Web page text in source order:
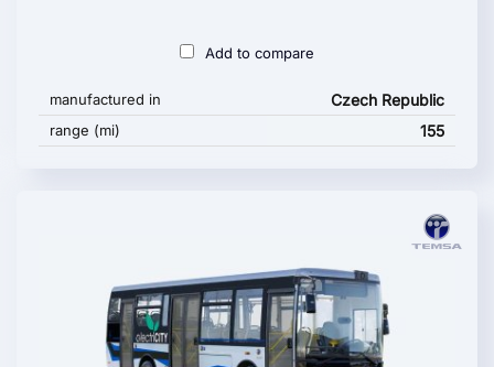
Add to compare
manufactured in Czech Republic
range (mi) 155